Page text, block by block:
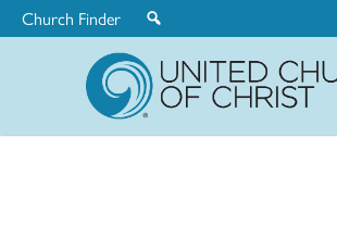
Church Finder